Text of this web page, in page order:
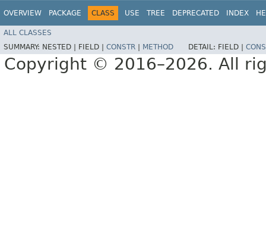
OVERVIEW PACKAGE CLASS USE TREE DEPRECATED INDEX
ALL CLASSES
SUMMARY: NESTED | FIELD | CONSTR METHOD DETAIL: FIELD |
Copyright © 2016–2026. All